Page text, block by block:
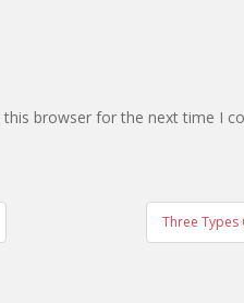
browser for the next time I
Three Types